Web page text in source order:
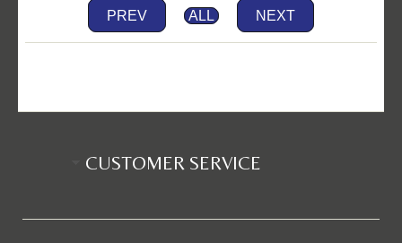
PREV ALL NEXT
CUSTOMER SERVICE